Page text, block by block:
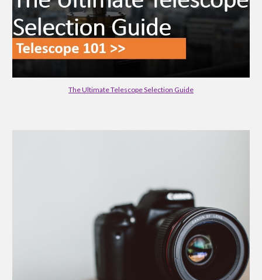
The Ultimate Telescope Selection Guide